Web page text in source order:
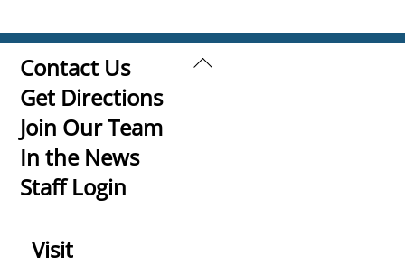
Back
Contact Us
Get Directions
Join Our Team
In the News
Staff Login
Visit